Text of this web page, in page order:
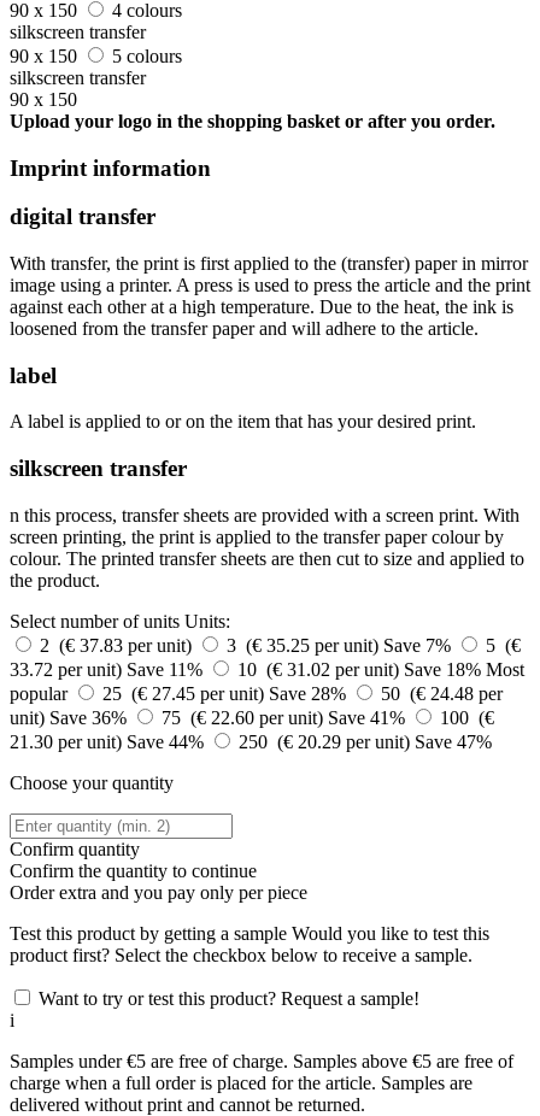
90 x 150
4 colours
silkscreen transfer
90 x 150
5 colours
silkscreen transfer
90 x 150
Upload your logo in the shopping basket or after you order.
Imprint information
digital transfer
With transfer, the print is first applied to the (transfer) paper in mirror
image using a printer. A press is used to press the article and the print
against each other at a high temperature. Due to the heat, the ink is
loosened from the transfer paper and will adhere to the article.
label
A label is applied to or on the item that has your desired print.
silkscreen transfer
n this process, transfer sheets are provided with a screen print. With
screen printing, the print is applied to the transfer paper colour by
colour. The printed transfer sheets are then cut to size and applied to
the product.
Select number of units Units:
2 (€ 37.83 per unit)
3 (€ 35.25 per unit) Save 7%
5 (€
33.72 per unit) Save 11% 10 (€ 31.02 per unit) Save 18% Most
popular
25 (€ 27.45 per unit) Save 28%
50 (€ 24.48 per
unit) Save 36% 75 (€ 22.60 per unit) Save 41%
100 (€
21.30 per unit) Save 44% 250 (€ 20.29 per unit) Save 47%
Choose your quantity
Confirm quantity
Confirm the quantity to continue
Orderextra and you pay only per piece
Test this product by getting a sample Would you like to test this
product first? Select the checkbox below to receive a sample.
Want to try or test this product? Request a sample!
i
Samples under €5 are free of charge. Samples above €5 are free of
charge when a full order is placed for the article. Samples are
delivered without print and cannot be returned.